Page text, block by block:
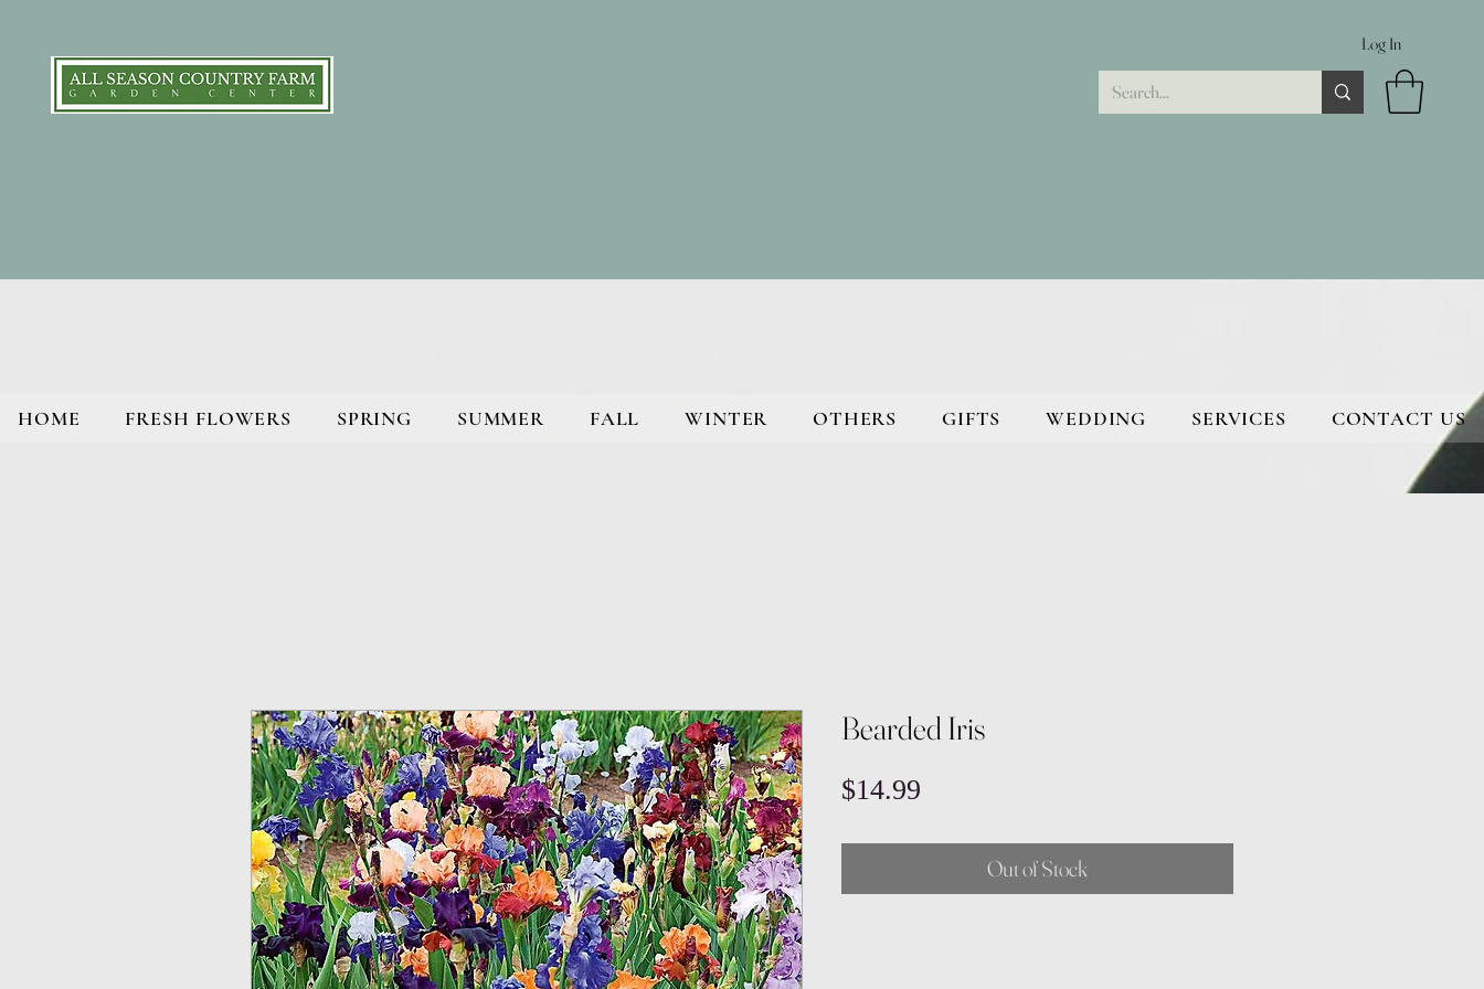
Log In
HOME FRESH FLOWERS SPRING SUMMER FALL WINTER OTHERS GIFTS WEDDING SERVICES CONTACT US
Bearded Iris
$14.99
Out of Stock